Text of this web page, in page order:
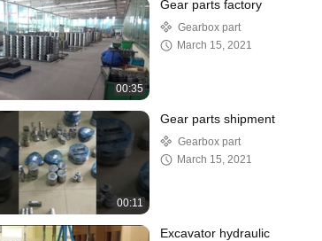
00:35
Gear parts factory
Gearbox part
March 15, 2021
00:11
Gear parts shipment
Gearbox part
March 15, 2021
Excavator hydraulic